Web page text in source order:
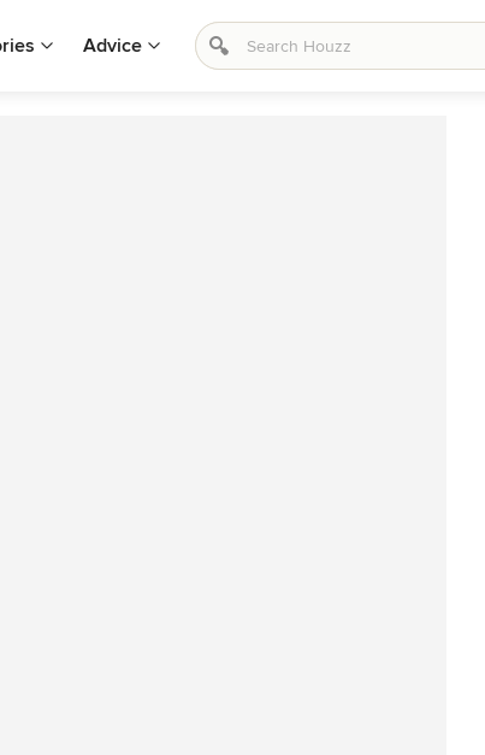
Advice